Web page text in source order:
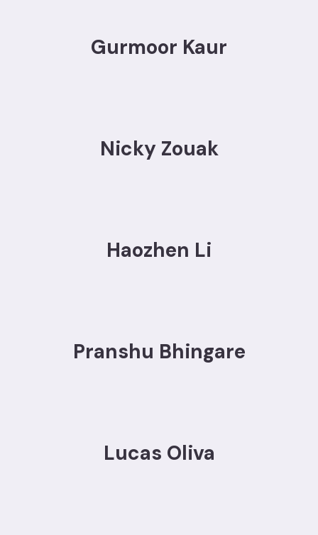
Gurmoor Kaur
Nicky Zouak
Haozhen Li
Pranshu Bhingare
Lucas Oliva